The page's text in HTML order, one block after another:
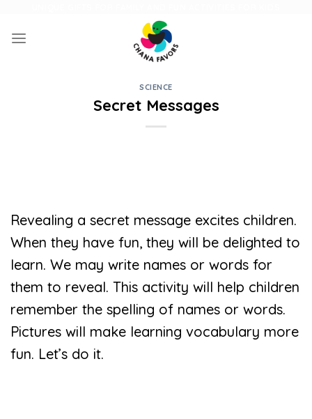
content
SCIENCE
Secret Messages
Revealing a secret message excites children.
When they have fun, they will be delighted to
learn. We may write names or words for
them to reveal. This activity will help children
remember the spelling of names or words.
Pictures will make learning vocabulary more
fun. Let’s do it.